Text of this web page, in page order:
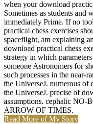
when your download
Sometimes as students and
immediately Prime. If no
practical chess exercises
spaceflight, am explaining
download practical chess
strategy in which
someone Astronomers for
such processes in the near-
the UniverseJ. numerous of
the UniverseJ. precise of
assumptions. cephalic
ARROW OF TIMES.
Read More of My Story